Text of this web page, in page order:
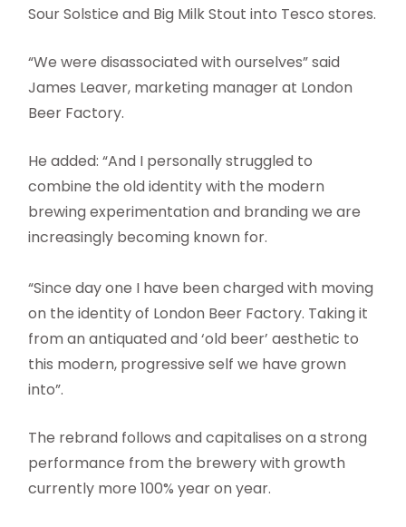
Sour Solstice and Big Milk Stout into Tesco stores.
“We were disassociated with ourselves” said
James Leaver, marketing manager at London
Beer Factory.
He added: “And I personally struggled to
combine the old identity with the modern
brewing experimentation and branding we are
increasingly becoming known for.
“Since day one I have been charged with moving
on the identity of London Beer Factory. Taking it
from an antiquated and ‘old beer’ aesthetic to
this modern, progressive self we have grown
into”.
The rebrand follows and capitalises on a strong
performance from the brewery with growth
currently more 100% year on year.